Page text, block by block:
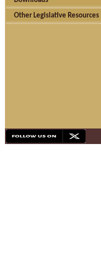
Other Legislative Resources